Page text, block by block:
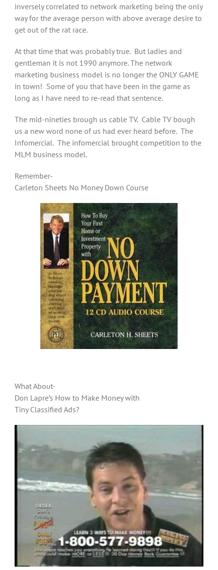
inversely correlated to network marketing being the only
way for the average person with above average desire to
get out of the rat race.
At that time that was probably true. But ladies and
gentleman it is not 1990 anymore. The network
marketing business model is no longer the ONLY GAME
in town! Some of you that have been in the game as
long as I have need to re-read that sentence.
The mid-nineties brough us cable TV. Cable TV bough
us a new word none of us had ever heard before. The
Infomercial. The infomercial brought competition to the
MLM business model.
Remember-
Carleton Sheets No Money Down Course
What About-
Don Lapre’s How to Make Money with
Tiny Classified Ads?